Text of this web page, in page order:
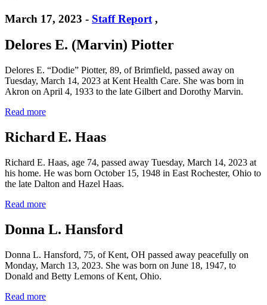
March 17, 2023 - Staff Report ,
Delores E. (Marvin) Piotter
Delores E. “Dodie” Piotter, 89, of Brimfield, passed away on
Tuesday, March 14, 2023 at Kent Health Care. She was born in
Akron on April 4, 1933 to the late Gilbert and Dorothy Marvin.
Read more
Richard E. Haas
Richard E. Haas, age 74, passed away Tuesday, March 14, 2023 at
his home. He was born October 15, 1948 in East Rochester, Ohio to
the late Dalton and Hazel Haas.
Read more
Donna L. Hansford
Donna L. Hansford, 75, of Kent, OH passed away peacefully on
Monday, March 13, 2023. She was born on June 18, 1947, to
Donald and Betty Lemons of Kent, Ohio.
Read more